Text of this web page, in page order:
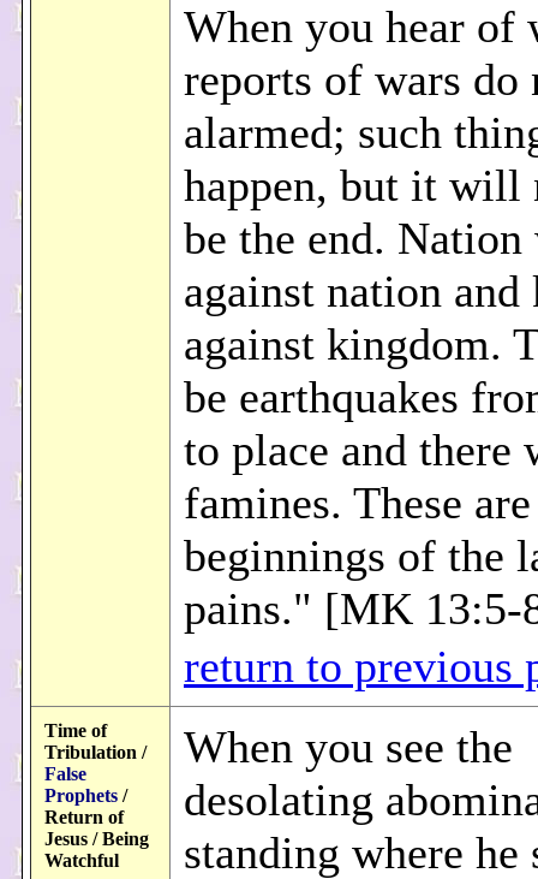
When you hear of
reports of wars do
alarmed; such
happen, but it will
be the end.
against nation
against kingdom.
be earthquakes
to place and there
famines. These
beginnings of the
pains." [MK 13:5-
return to previous
Time of
Tribulation /
False
Prophets /
Return of
Jesus / Being
Watchful
When you see the
desolating
standing where he